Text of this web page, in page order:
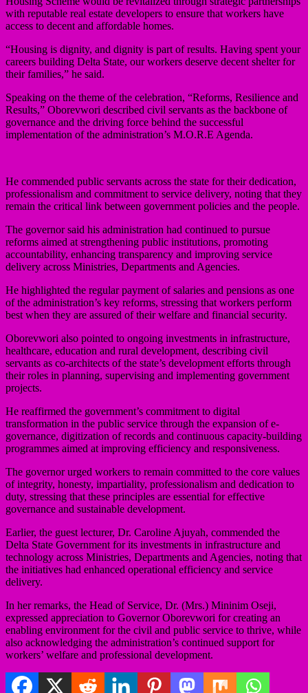
with reputable real estate developers to ensure that workers have
access to decent and affordable homes.
“Housing is dignity, and dignity is part of results. Having spent your
careers building Delta State, our workers deserve decent shelter for
their families,” he said.
Speaking on the theme of the celebration, “Reforms, Resilience and
Results,” Oborevwori described civil servants as the backbone of
governance and the driving force behind the successful
implementation of the administration’s M.O.R.E Agenda.
He commended public servants across the state for their dedication,
professionalism and commitment to service delivery, noting that they
remain the critical link between government policies and the people.
The governor said his administration had continued to pursue
reforms aimed at strengthening public institutions, promoting
accountability, enhancing transparency and improving service
delivery across Ministries, Departments and Agencies.
He highlighted the regular payment of salaries and pensions as one
of the administration’s key reforms, stressing that workers perform
best when they are assured of their welfare and financial security.
Oborevwori also pointed to ongoing investments in infrastructure,
healthcare, education and rural development, describing civil
servants as co-architects of the state’s development efforts through
their roles in planning, supervising and implementing government
projects.
He reaffirmed the government’s commitment to digital
transformation in the public service through the expansion of e-
governance, digitization of records and continuous capacity-building
programmes aimed at improving efficiency and responsiveness.
The governor urged workers to remain committed to the core values
of integrity, honesty, impartiality, professionalism and dedication to
duty, stressing that these principles are essential for effective
governance and sustainable development.
Earlier, the guest lecturer, Dr. Caroline Ajuyah, commended the
Delta State Government for its investments in infrastructure and
technology across Ministries, Departments and Agencies, noting that
the initiatives had enhanced operational efficiency and service
delivery.
In her remarks, the Head of Service, Dr. (Mrs.) Mininim Oseji,
expressed appreciation to Governor Oborevwori for creating an
enabling environment for the civil and public service to thrive, while
also acknowledging the administration’s continued support for
workers’ welfare and professional development.